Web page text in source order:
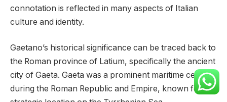
connotation is reflected in many aspects of Italian
culture and identity.
Gaetano’s historical significance can be traced back to
the Roman province of Latium, specifically the ancient
city of Gaeta. Gaeta was a prominent maritime center
during the Roman Republic and Empire, known for its